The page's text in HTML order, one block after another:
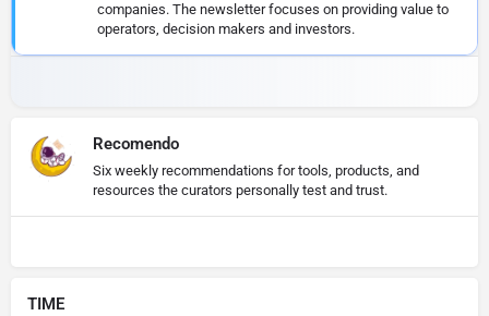
companies. The newsletter focuses on providing value to
operators, decision makers and investors.
Recomendo
Six weekly recommendations for tools, products, and
resources the curators personally test and trust.
TIME